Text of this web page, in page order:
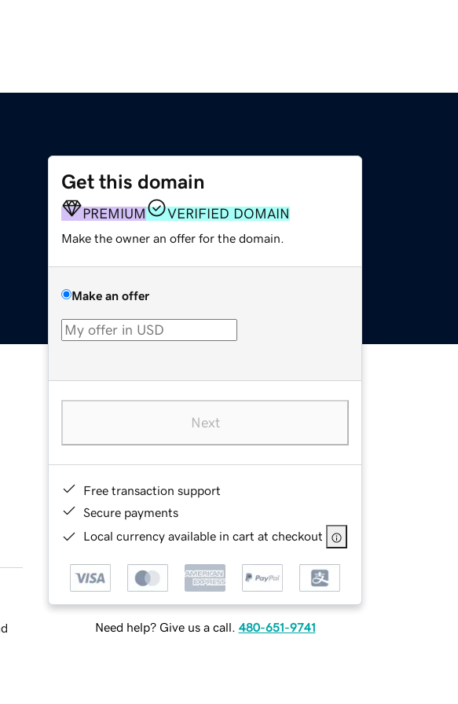
Get this domain
PREMIUM VERIFIED DOMAIN
Make the owner an offer for the domain.
Make an offer
Next
Free transaction support
Secure payments
Local currency available in cart at checkout
Need help? Give us a call. 480-651-9741